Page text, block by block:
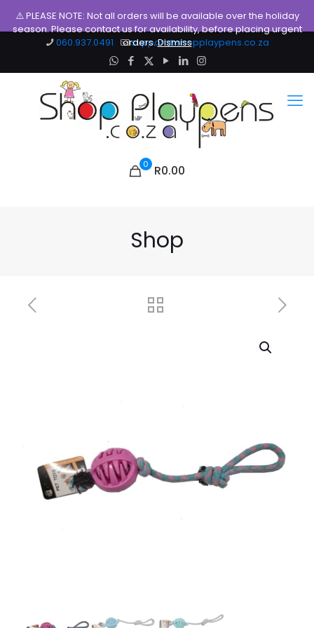
060.937.0491 support@shopplaypens.co.za
0 R0.00
Shop
⚠️ PLEASE NOTE: Not all orders will be available over the holiday
season. Please contact us for availability, before placing urgent
orders.Dismiss